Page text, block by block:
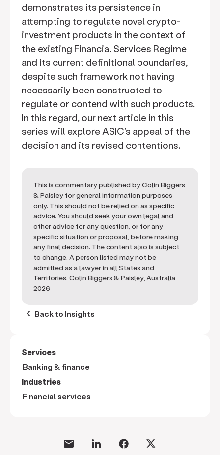
demonstrates its persistence in
attempting to regulate novel crypto-
investment products in the context of
the existing Financial Services Regime
and its current definitional boundaries,
despite such framework not having
necessarily been constructed to
regulate or contend with such products.
In this regard, our next article in this
series will explore ASIC's appeal of the
decision and its revised contentions.
This is commentary published by Colin Biggers
& Paisley for general information purposes
only. This should not be relied on as specific
advice. You should seek your own legal and
other advice for any question, or for any
specific situation or proposal, before making
any final decision. The content also is subject
to change. A person listed may not be
admitted as a lawyer in all States and
Territories. Colin Biggers & Paisley, Australia
2026
keyboard_arrow_left Back to Insights
Services
Banking & finance
Industries
Financial services